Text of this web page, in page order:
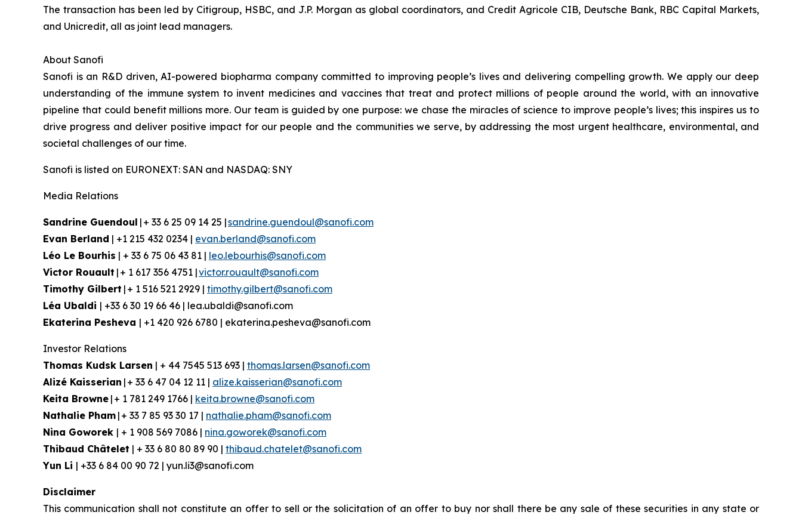
The transaction has been led by Citigroup, HSBC, and J.P. Morgan as global coordinators, and Credit Agricole CIB, Deutsche Bank, RBC Capital Markets,
and Unicredit, all as joint lead managers.
About Sanofi
Sanofi is an R&D driven, AI-powered biopharma company committed to improving people’s lives and delivering compelling growth. We apply our deep
understanding of the immune system to invent medicines and vaccines that treat and protect millions of people around the world, with an innovative
pipeline that could benefit millions more. Our team is guided by one purpose: we chase the miracles of science to improve people’s lives; this inspires us to
drive progress and deliver positive impact for our people and the communities we serve, by addressing the most urgent healthcare, environmental, and
societal challenges of our time.
Sanofi is listed on EURONEXT: SAN and NASDAQ: SNY
Media Relations
Sandrine Guendoul | + 33 6 25 09 14 25 |sandrine.guendoul@sanofi.com
Evan Berland | +1 215 432 0234 | evan.berland@sanofi.com
Léo Le Bourhis | + 33 6 75 06 43 81 | leo.lebourhis@sanofi.com
Victor Rouault | + 1 617 356 4751 |victor.rouault@sanofi.com
Timothy Gilbert | + 1 516 521 2929 | timothy.gilbert@sanofi.com
Léa Ubaldi | +33 6 30 19 66 46 | lea.ubaldi@sanofi.com
Ekaterina Pesheva | +1 420 926 6780 | ekaterina.pesheva@sanofi.com
Investor Relations
Thomas Kudsk Larsen | + 44 7545 513 693 | thomas.larsen@sanofi.com
Alizé Kaisserian | + 33 6 47 04 12 11 | alize.kaisserian@sanofi.com
Keita Browne | + 1 781 249 1766 | keita.browne@sanofi.com
Nathalie Pham | + 33 7 85 93 30 17 | nathalie.pham@sanofi.com
Nina Goworek | + 1 908 569 7086 | nina.goworek@sanofi.com
Thibaud Châtelet | + 33 6 80 80 89 90 | thibaud.chatelet@sanofi.com
Yun Li | +33 6 84 00 90 72 | yun.li3@sanofi.com
Disclaimer
This communication shall not constitute an offer to sell or the solicitation of an offer to buy nor shall there be any sale of these securities in any state or